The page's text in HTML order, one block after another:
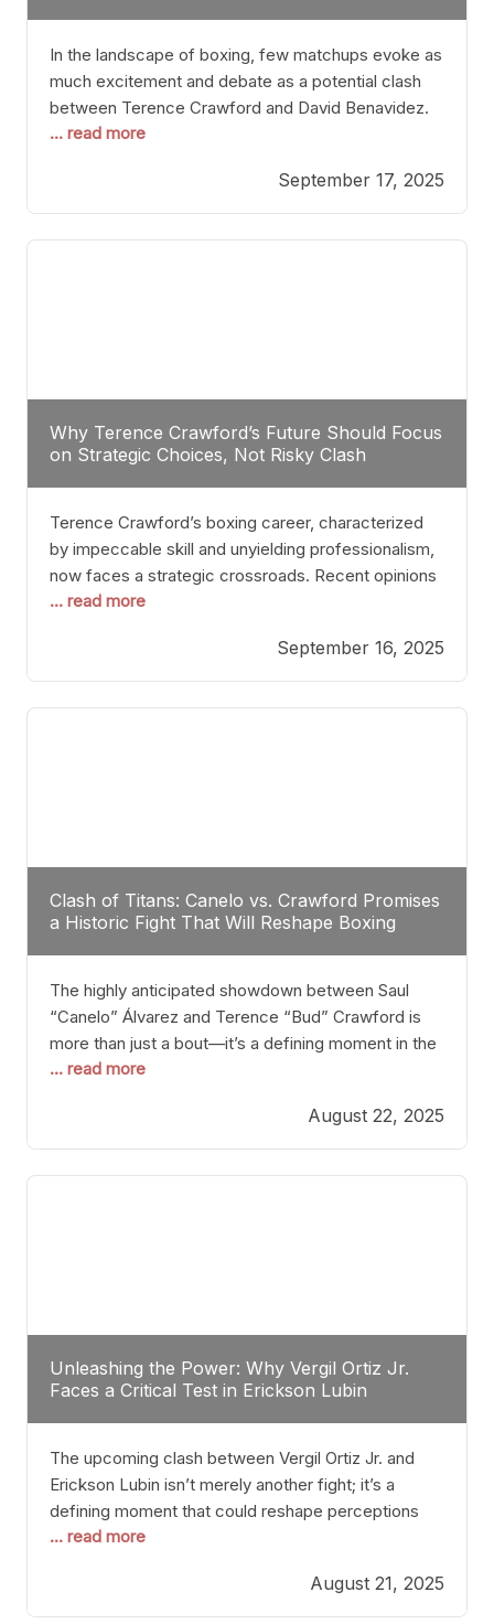
In the landscape of boxing, few matchups evoke as
much excitement and debate as a potential clash
between Terence Crawford and David Benavidez.
Scrutinizing this pairing from a critical perspective
the fundamental challenges that such a bout would
entail. At the heart of this intrigue lies
... read more
September 17, 2025
Why Terence Crawford’s Future Should Focus
on Strategic Choices, Not Risky Clash
Terence Crawford’s boxing career, characterized
by impeccable skill and unyielding professionalism,
now faces a strategic crossroads. Recent opinions
from his sparring partner, Alarenz Stanton, reveal a
Stanton dismisses the idea of Crawford stepping
into the ring with David Benavidez, citing that
Benavidez should remain at 175 pounds and
... read more
September 16, 2025
Clash of Titans: Canelo vs. Crawford Promises
a Historic Fight That Will Reshape Boxing
The highly anticipated showdown between Saul
“Canelo” Álvarez and Terence “Bud” Crawford is
more than just a bout—it’s a defining moment in the
history of boxing. Never before have two
classes at the same time faced off in such a high-
profile manner, promising to redefine the
possibilities of the
... read more
August 22, 2025
Unleashing the Power: Why Vergil Ortiz Jr.
Faces a Critical Test in Erickson Lubin
The upcoming clash between Vergil Ortiz Jr. and
Erickson Lubin isn’t merely another fight; it’s a
defining moment that could reshape perceptions
about resilience, durability, and true talent within the
and undefeated champion, has cultivated a
reputation as a relentless puncher and strategic
... read more
August 21, 2025